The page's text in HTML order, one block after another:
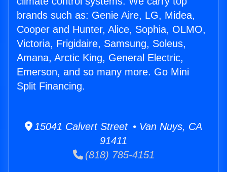
brands such as: Genie Aire, LG, Midea,
Cooper and Hunter, Alice, Sophia, OLMO,
Victoria, Frigidaire, Samsung, Soleus,
Amana, Arctic King, General Electric,
Emerson, and so many more. Go Mini
Split Financing.
15041 Calvert Street • Van Nuys, CA
91411
(818) 785-4151